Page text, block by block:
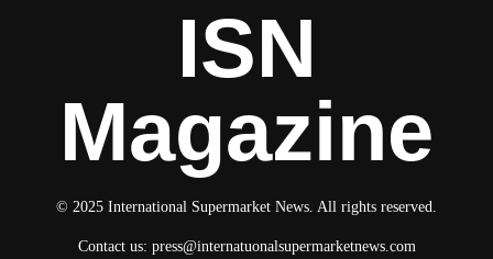
ISN
Magazine
© 2025 International Supermarket News. All rights reserved.
Contact us: press@internatuonalsupermarketnews.com